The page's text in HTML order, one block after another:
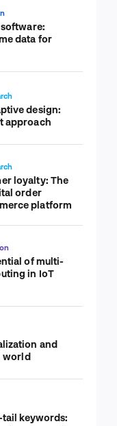
data for
design:
approach
loyalty: The
order
platform
of multi-
in IoT
and
world
keywords: